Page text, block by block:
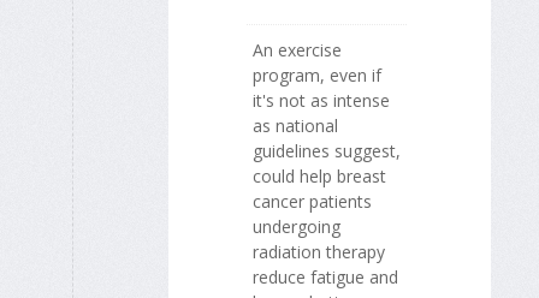
An exercise
program, even if
it's not as intense
as national
guidelines suggest,
could help breast
cancer patients
undergoing
radiation therapy
reduce fatigue and